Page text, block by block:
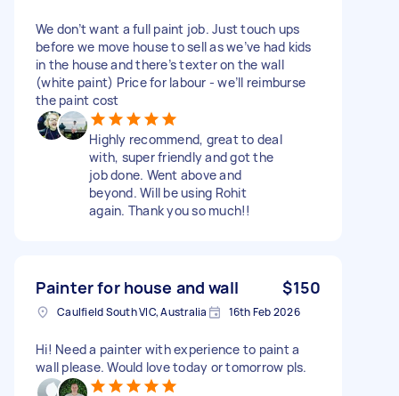
We don’t want a full paint job. Just touch ups
before we move house to sell as we’ve had kids
in the house and there’s texter on the wall
(white paint) Price for labour - we’ll reimburse
the paint cost
Highly recommend, great to deal
with, super friendly and got the
job done. Went above and
beyond. Will be using Rohit
again. Thank you so much!!
Painter for house and wall $150
Caulfield South VIC, Australia 16th Feb 2026
Hi! Need a painter with experience to paint a
wall please. Would love today or tomorrow pls.